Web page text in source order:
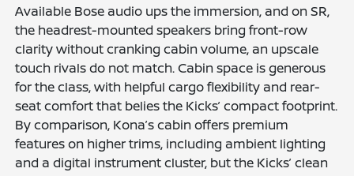
Available Bose audio ups the immersion, and on SR,
the headrest-mounted speakers bring front-row
clarity without cranking cabin volume, an upscale
touch rivals do not match. Cabin space is generous
for the class, with helpful cargo flexibility and rear-
seat comfort that belies the Kicks’ compact footprint.
By comparison, Kona’s cabin offers premium
features on higher trims, including ambient lighting
and a digital instrument cluster, but the Kicks’ clean